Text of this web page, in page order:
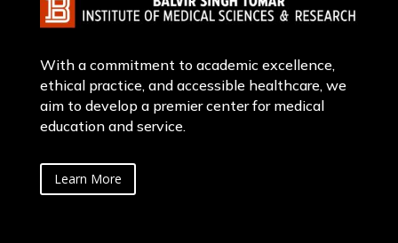
With a commitment to academic excellence,
ethical practice, and accessible healthcare, we
aim to develop a premier center for medical
education and service.
Learn More